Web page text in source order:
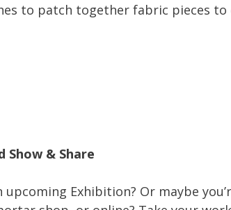
to patch together fabric pieces to
Show & Share
Exhibition? Or maybe